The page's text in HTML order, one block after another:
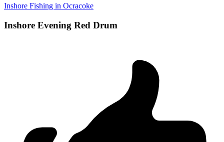
Inshore Fishing in Ocracoke
Inshore Evening Red Drum